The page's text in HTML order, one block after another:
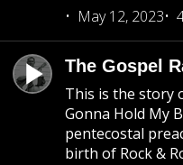
May 12, 2023
The Gospel
This is the story
Gonna Hold My
pentecostal
birth of Rock &